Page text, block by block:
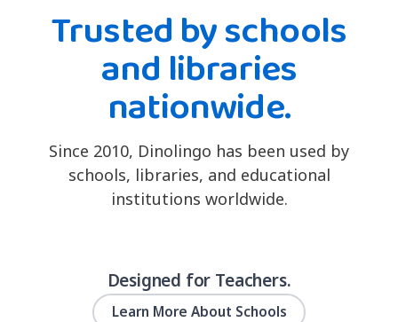
Trusted by schools
and libraries
nationwide.
Since 2010, Dinolingo has been used by
schools, libraries, and educational
institutions worldwide.
Designed for Teachers.
Learn More About Schools